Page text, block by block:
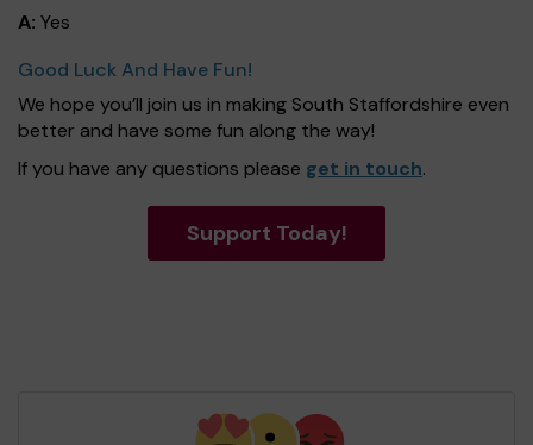
A: Yes
Good Luck And Have Fun!
We hope you’ll join us in making South Staffordshire even
better and have some fun along the way!
If you have any questions please get in touch.
Support Today!